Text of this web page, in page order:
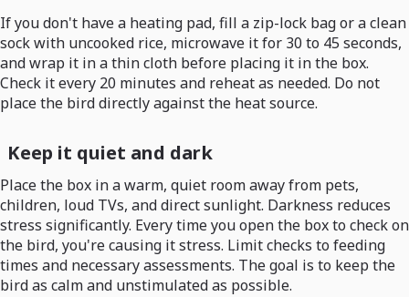
If you don't have a heating pad, fill a zip-lock bag or a clean
sock with uncooked rice, microwave it for 30 to 45 seconds,
and wrap it in a thin cloth before placing it in the box.
Check it every 20 minutes and reheat as needed. Do not
place the bird directly against the heat source.
Keep it quiet and dark
Place the box in a warm, quiet room away from pets,
children, loud TVs, and direct sunlight. Darkness reduces
stress significantly. Every time you open the box to check on
the bird, you're causing it stress. Limit checks to feeding
times and necessary assessments. The goal is to keep the
bird as calm and unstimulated as possible.